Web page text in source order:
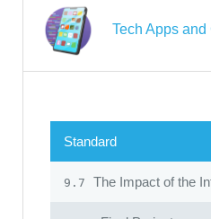
Tech Apps
Standard
9.7 The Impact of the